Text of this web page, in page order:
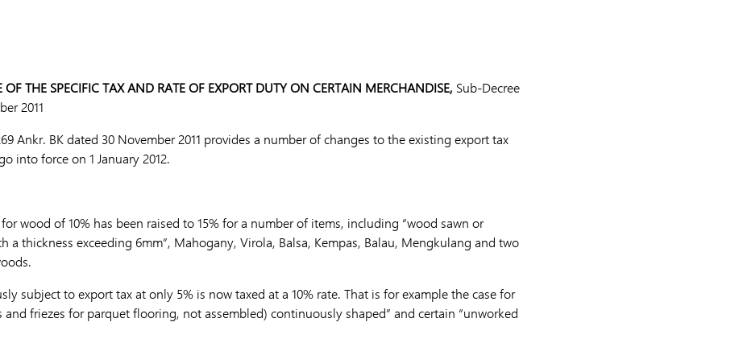
OF THE SPECIFIC TAX AND RATE OF EXPORT DUTY ON CERTAIN MERCHANDISE, Sub-Decree
2011
Ankr. BK dated 30 November 2011 provides a number of changes to the existing export tax
into force on 1 January 2012.
wood of 10% has been raised to 15% for a number of items, including “wood sawn or
a thickness exceeding 6mm”, Mahogany, Virola, Balsa, Kempas, Balau, Mengkulang and two
subject to export tax at only 5% is now taxed at a 10% rate. That is for example the case for
friezes for parquet flooring, not assembled) continuously shaped” and certain “unworked